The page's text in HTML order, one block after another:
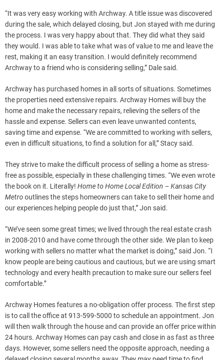
“It was very easy working with Archway. A title issue was discovered
during the sale, which delayed closing, but Jon stayed with me during
the process. I was very happy about that. They did what they said
they would. I was able to take what was of value to me and leave the
rest, making it an easy transition. I would definitely recommend
Archway to a friend who is considering selling,” Dale said.
Archway has purchased homes in all sorts of situations. Sometimes
the properties need extensive repairs. Archway Homes will buy the
home and make the necessary repairs, relieving the sellers of the
hassle and expense. Sellers can even leave unwanted contents,
saving time and expense. “We are committed to working with sellers,
even in difficult situations, to find a solution for all,” Stacy said.
They strive to make the difficult process of selling a home as stress-
free as possible, especially in these challenging times. “We even wrote
the book on it. Literally! Home to Home Local Edition – Kansas City
Metro outlines the steps homeowners can take to sell their home and
our experiences helping people do just that,” Jon said.
“We’ve seen some great times; we lived through the real estate crash
in 2008-2010 and have come through the other side. We plan to keep
working with sellers no matter what the market is doing,” said Jon. “I
know people are being cautious and cautious, but we are using smart
technology and every health precaution to make sure our sellers feel
comfortable.”
Archway Homes features a no-obligation offer process. The first step
is to call the office at 913-599-5000 to schedule an appointment. Jon
will then walk through the house and can provide an offer price within
24 hours. Archway Homes can pay cash and close in as fast as three
days. However, some sellers need the opposite approach, needing a